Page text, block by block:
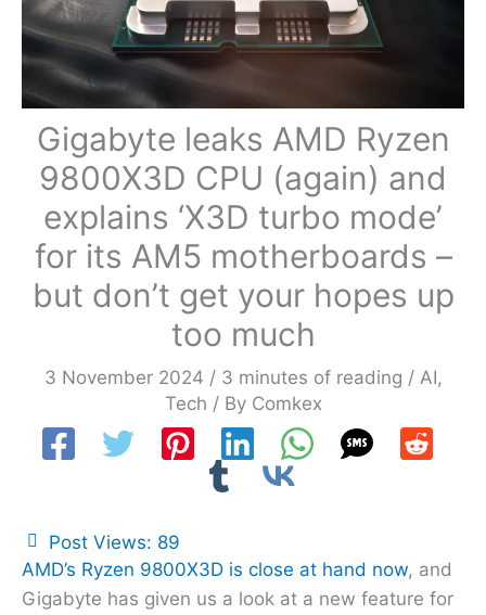
Gigabyte leaks AMD Ryzen
9800X3D CPU (again) and
explains ‘X3D turbo mode’
for its AM5 motherboards –
but don’t get your hopes up
too much
3 November 2024 / 3 minutes of reading / AI,
Tech / By Comkex
Post Views: 89
AMD’s Ryzen 9800X3D is close at hand now, and
Gigabyte has given us a look at a new feature for